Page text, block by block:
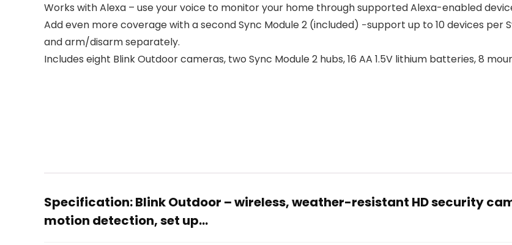
Works with Alexa – use your voice to monitor your home through supported Alexa-enabled
Add even more coverage with a second Sync Module 2 (included) −support up to 10 devices
and arm/disarm separately.
Includes eight Blink Outdoor cameras, two Sync Module 2 hubs, 16 AA 1.5V lithium batteries, 8
Specification:Blink Outdoor – wireless, weather-resistant HD security
motion detection, set up…